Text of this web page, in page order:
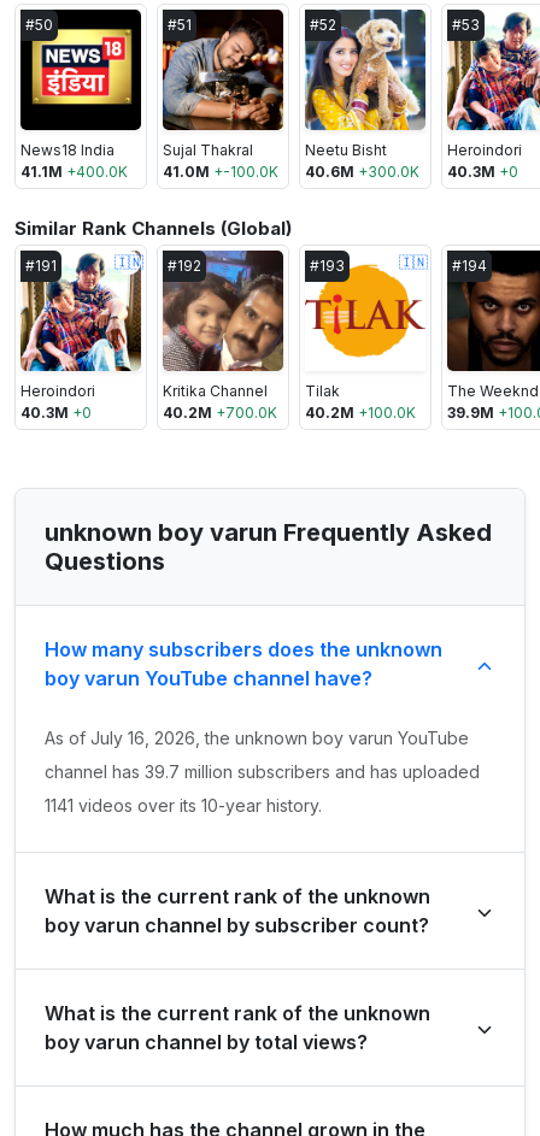
#50
News18 India
41.1M +400.0K
#51
Sujal Thakral
41.0M +-100.0K
#52
Neetu Bisht
40.6M +300.0K
#53
Heroindori
40.3M +0
Similar Rank Channels (Global)
#191 🇮🇳
Heroindori
40.3M +0
#192
Kritika Channel
40.2M +700.0K
#193 🇮🇳
Tilak
40.2M +100.0K
#194
The Weeknd
39.9M +
unknown boy varun Frequently Asked
Questions
How many subscribers does the unknown
boy varun YouTube channel have?
As of July 16, 2026, the unknown boy varun YouTube
channel has 39.7 million subscribers and has uploaded
1141 videos over its 10-year history.
What is the current rank of the unknown
boy varun channel by subscriber count?
India by its total subscriber count of 39,700,000.
What is the current rank of the unknown
boy varun channel by total views?
How much has the channel grown in the